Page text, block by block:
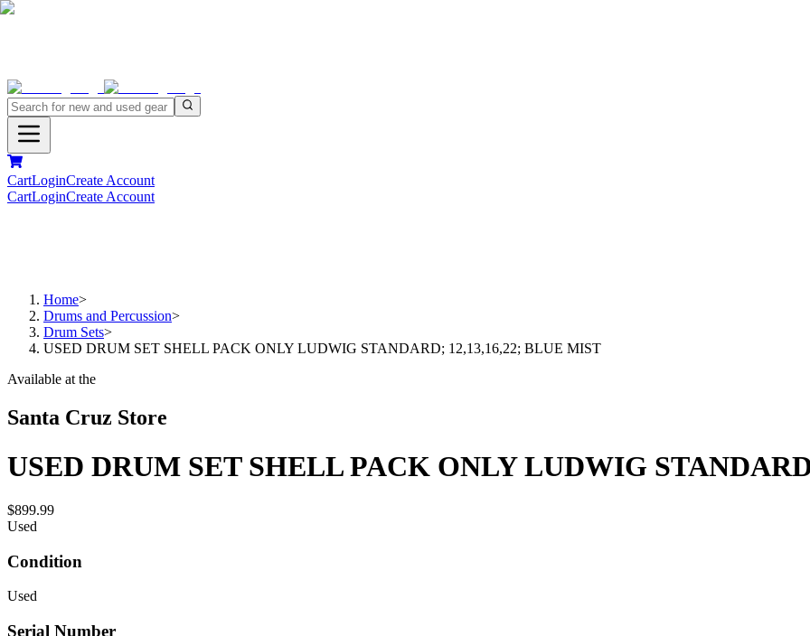
CartLoginCreate Account
CartLoginCreate Account
Home>
Drums and Percussion>
Drum Sets>
USED DRUM SET SHELL PACK ONLY LUDWIG STANDARD; 12,13,16,22; BLUE MIST
Available at the
Santa Cruz Store
USED DRUM SET SHELL PACK ONLY LUDWIG
$899.99
Used
Condition
Used
Serial Number